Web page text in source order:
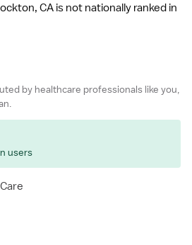
CA is not nationally ranked in
by healthcare professionals like you,
users